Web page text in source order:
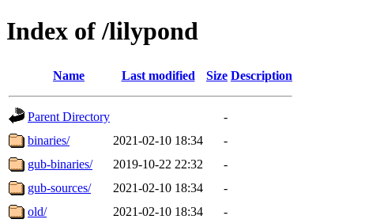
Index of /lilypond
Name Last modified Size Description
Parent Directory
-
binaries/
2021-02-10 18:34
-
gub-binaries/
2019-10-22 22:32
-
gub-sources/
2021-02-10 18:34
-
old/
2021-02-10 18:34
-